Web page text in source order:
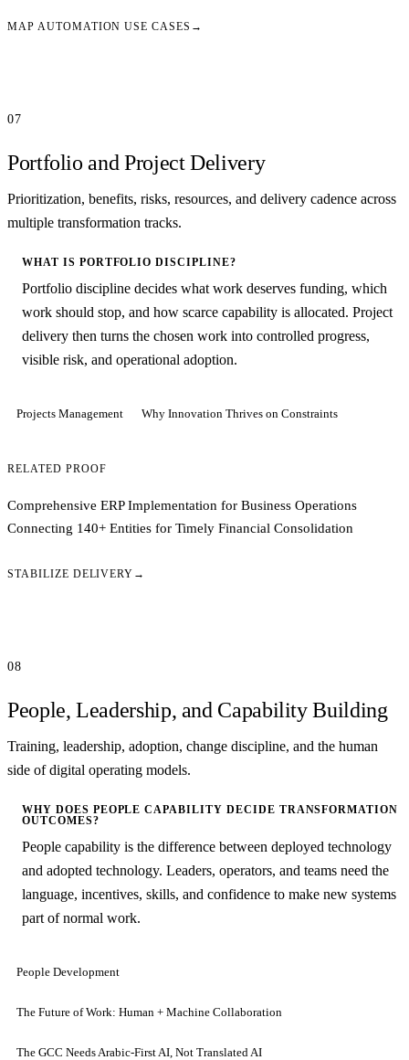
MAP AUTOMATION USE CASES →
07
Portfolio and Project Delivery
Prioritization, benefits, risks, resources, and delivery cadence across
multiple transformation tracks.
WHAT IS PORTFOLIO DISCIPLINE?
Portfolio discipline decides what work deserves funding, which
work should stop, and how scarce capability is allocated. Project
delivery then turns the chosen work into controlled progress,
visible risk, and operational adoption.
Projects Management Why Innovation Thrives on Constraints
RELATED PROOF
Comprehensive ERP Implementation for Business Operations
Connecting 140+ Entities for Timely Financial Consolidation
STABILIZE DELIVERY →
08
People, Leadership, and Capability Building
Training, leadership, adoption, change discipline, and the human
side of digital operating models.
WHY DOES PEOPLE CAPABILITY DECIDE TRANSFORMATION
OUTCOMES?
People capability is the difference between deployed technology
and adopted technology. Leaders, operators, and teams need the
language, incentives, skills, and confidence to make new systems
part of normal work.
People Development
The Future of Work: Human + Machine Collaboration
The GCC Needs Arabic-First AI, Not Translated AI